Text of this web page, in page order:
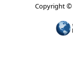
Copyright ©